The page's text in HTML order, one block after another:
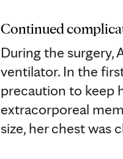
Continued
During the surgery,
ventilator. In the
precaution to keep
extracorporeal
size, her chest was